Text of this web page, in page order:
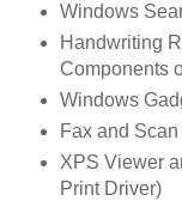
Windows
Handwriting
Components
Windows
Fax and Scan
XPS Viewer
Print Driver)